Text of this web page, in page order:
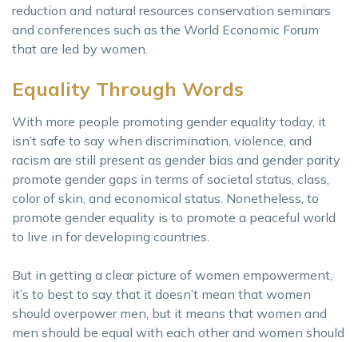
reduction and natural resources conservation seminars
and conferences such as the World Economic Forum
that are led by women.
Equality Through Words
With more people promoting gender equality today, it
isn’t safe to say when discrimination, violence, and
racism are still present as gender bias and gender parity
promote gender gaps in terms of societal status, class,
color of skin, and economical status. Nonetheless, to
promote gender equality is to promote a peaceful world
to live in for developing countries.
But in getting a clear picture of women empowerment,
it’s to best to say that it doesn’t mean that women
should overpower men, but it means that women and
men should be equal with each other and women should